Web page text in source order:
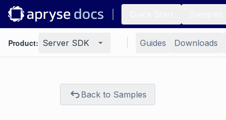
Product: Server SDK Guides Downloads
Back to Samples